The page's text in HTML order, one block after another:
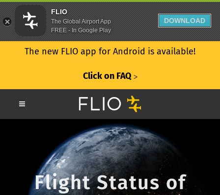
The new FLIO app for Android is available!
Click on FAQ ᐳ
Flight Status of
FLIO
The Global Airport App
FREE - In Google Play
DOWNLOAD